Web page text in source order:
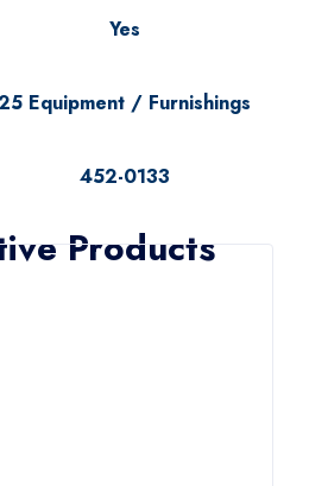
Yes
Equipment / Furnishings
452-0133
Products